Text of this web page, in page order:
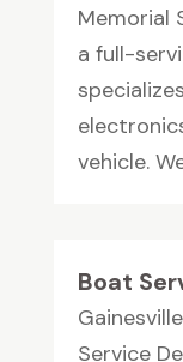
Memorial
a full-
vehicle.
Boat
Service